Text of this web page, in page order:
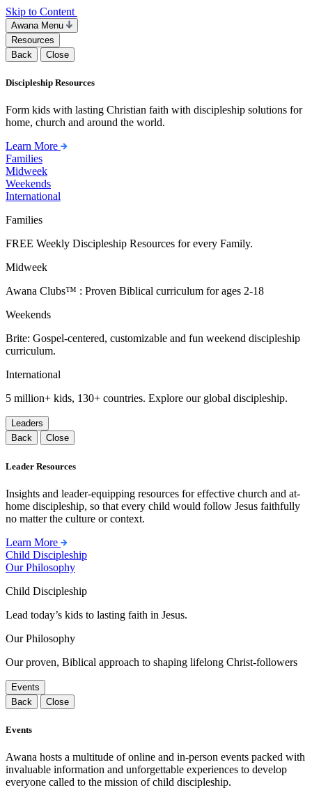
Skip to Content
Awana Menu
Resources
Back
Close
Discipleship Resources
Form kids with lasting Christian faith with discipleship solutions for
home, church and around the world.
Learn More
Families
Midweek
Weekends
International
Families
FREE Weekly Discipleship Resources for every Family.
Midweek
Awana Clubs™ : Proven Biblical curriculum for ages 2-18
Weekends
Brite: Gospel-centered, customizable and fun weekend discipleship
curriculum.
International
5 million+ kids, 130+ countries. Explore our global discipleship.
Leaders
Back
Close
Leader Resources
Insights and leader-equipping resources for effective church and at-
home discipleship, so that every child would follow Jesus faithfully
no matter the culture or context.
Learn More
Child Discipleship
Our Philosophy
Child Discipleship
Lead today’s kids to lasting faith in Jesus.
Our Philosophy
Our proven, Biblical approach to shaping lifelong Christ-followers
Events
Back
Close
Events
Awana hosts a multitude of online and in-person events packed with
invaluable information and unforgettable experiences to develop
everyone called to the mission of child discipleship.